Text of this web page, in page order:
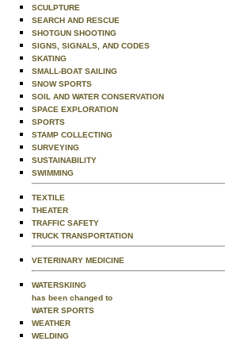
SCULPTURE
SEARCH AND RESCUE
SHOTGUN SHOOTING
SIGNS, SIGNALS, AND CODES
SKATING
SMALL-BOAT SAILING
SNOW SPORTS
SOIL AND WATER CONSERVATION
SPACE EXPLORATION
SPORTS
STAMP COLLECTING
SURVEYING
SUSTAINABILITY
SWIMMING
TEXTILE
THEATER
TRAFFIC SAFETY
TRUCK TRANSPORTATION
VETERINARY MEDICINE
WATERSKIING
has been changed to
WATER SPORTS
WEATHER
WELDING